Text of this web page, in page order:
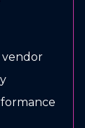
vendor